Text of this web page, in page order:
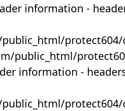
information -
protect604/
public_html/
information -
protect604/